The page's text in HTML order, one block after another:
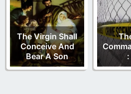
The Virgin Shall
Conceive And
Bear A Son